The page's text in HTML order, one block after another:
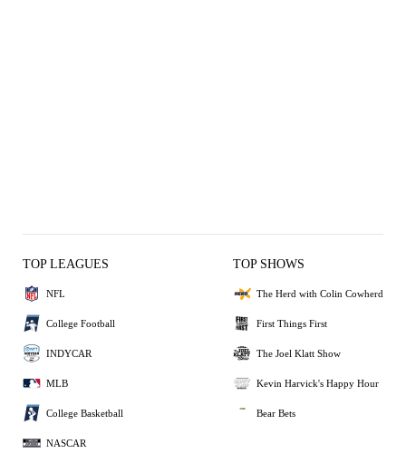
TOP LEAGUES
NFL
College Football
INDYCAR
MLB
College Basketball
NASCAR
TOP SHOWS
The Herd with Colin Cowherd
First Things First
The Joel Klatt Show
Kevin Harvick's Happy Hour
Bear Bets